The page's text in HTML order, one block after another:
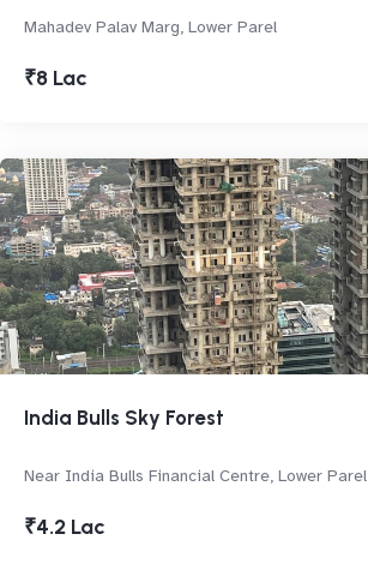
Mahadev Palav Marg, Lower Parel
₹8 Lac
India Bulls Sky Forest
Near India Bulls Financial Centre, Lower Parel
₹4.2 Lac